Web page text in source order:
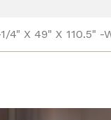
4" X 49" X 110.5" -